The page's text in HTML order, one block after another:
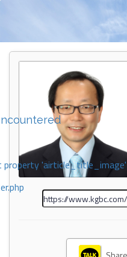
property